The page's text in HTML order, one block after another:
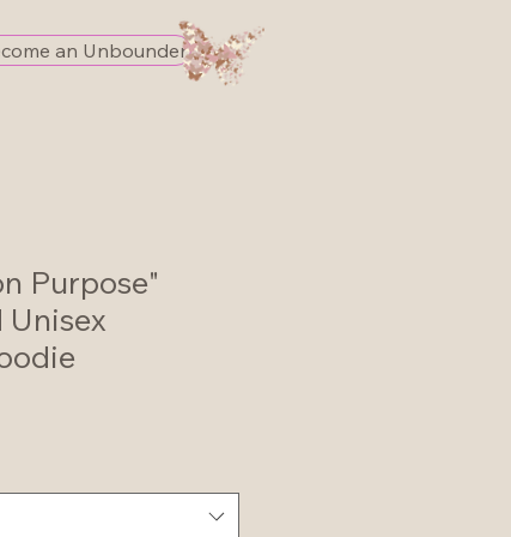
an Unbounder
Purpose"